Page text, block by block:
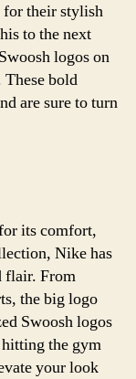
for their stylish
to the next
logos on
These bold
are sure to turn
its comfort,
Nike has
flair. From
the big logo
Swoosh logos
the gym
your look